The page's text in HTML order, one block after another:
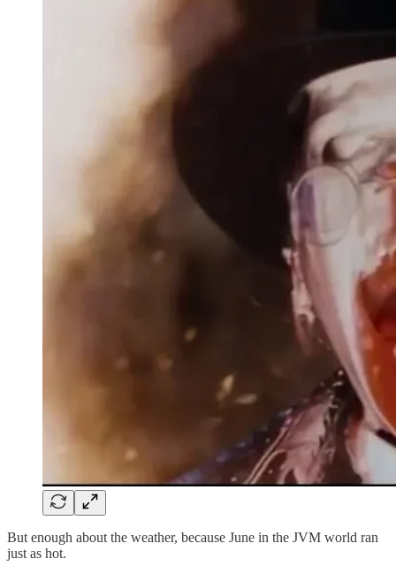
But enough about the weather, because June in the JVM world ran
just as hot.